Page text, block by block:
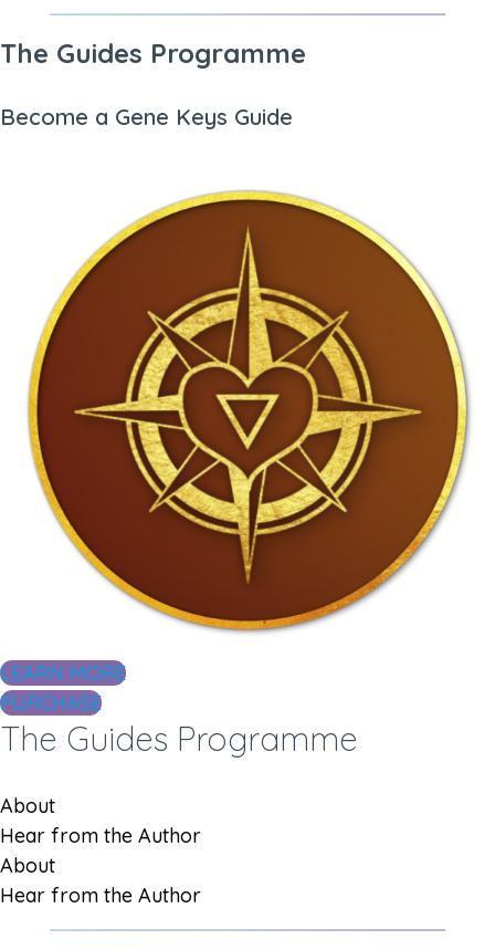
The Guides Programme
Become a Gene Keys Guide
LEARN MORE
PURCHASE
The Guides Programme
About
Hear from the Author
About
Hear from the Author